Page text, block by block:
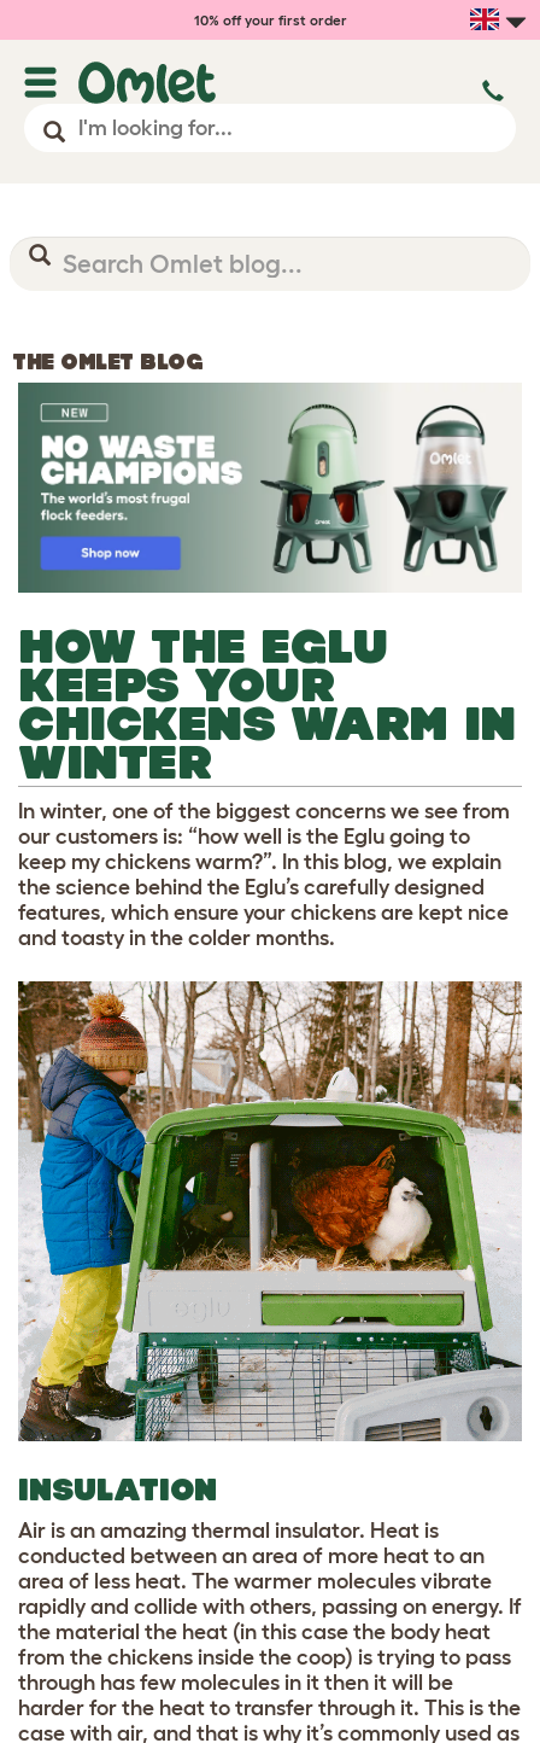
10% off your first order
THE OMLET BLOG
HOW THE EGLU
KEEPS YOUR
CHICKENS WARM IN
WINTER
In winter, one of the biggest concerns we see from
our customers is: “how well is the Eglu going to
keep my chickens warm?”. In this blog, we explain
the science behind the Eglu’s carefully designed
features, which ensure your chickens are kept nice
and toasty in the colder months.
INSULATION
Air is an amazing thermal insulator. Heat is
conducted between an area of more heat to an
area of less heat. The warmer molecules vibrate
rapidly and collide with others, passing on energy. If
the material the heat (in this case the body heat
from the chickens inside the coop) is trying to pass
through has few molecules in it then it will be
harder for the heat to transfer through it. This is the
case with air, and that is why it’s commonly used as